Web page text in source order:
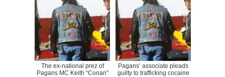
The ex-national prez of
Pagans MC Keith “Conan”
Pagans’ associate pleads
guilty to trafficking cocaine